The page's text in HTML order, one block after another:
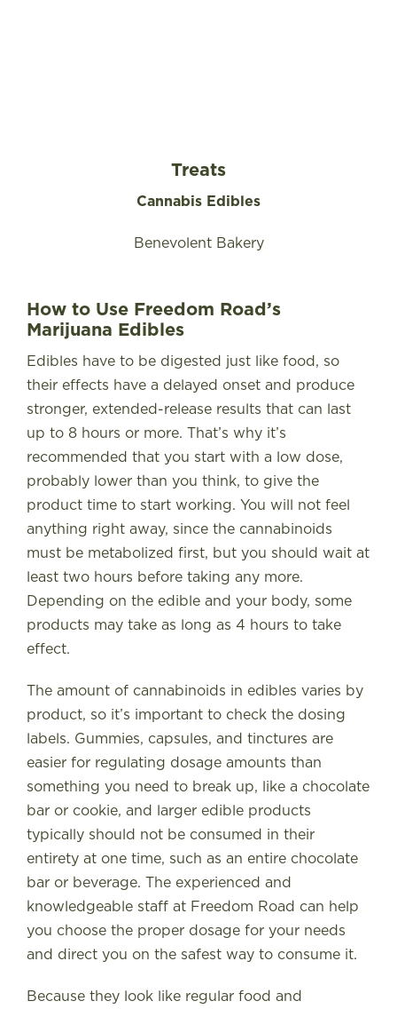
Treats
Cannabis Edibles
Benevolent Bakery
How to Use Freedom Road’s
Marijuana Edibles
Edibles have to be digested just like food, so
their effects have a delayed onset and produce
stronger, extended-release results that can last
up to 8 hours or more. That’s why it’s
recommended that you start with a low dose,
probably lower than you think, to give the
product time to start working. You will not feel
anything right away, since the cannabinoids
must be metabolized first, but you should wait at
least two hours before taking any more.
Depending on the edible and your body, some
products may take as long as 4 hours to take
effect.
The amount of cannabinoids in edibles varies by
product, so it’s important to check the dosing
labels. Gummies, capsules, and tinctures are
easier for regulating dosage amounts than
something you need to break up, like a chocolate
bar or cookie, and larger edible products
typically should not be consumed in their
entirety at one time, such as an entire chocolate
bar or beverage. The experienced and
knowledgeable staff at Freedom Road can help
you choose the proper dosage for your needs
and direct you on the safest way to consume it.
Because they look like regular food and